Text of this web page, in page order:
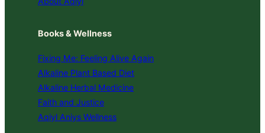
Books & Wellness
Fixing Me: Feeling Alive Again
Alkaline Plant Based Diet
Alkaline Herbal Medicine
Faith and Justice
Aqiyl Aniys Wellness